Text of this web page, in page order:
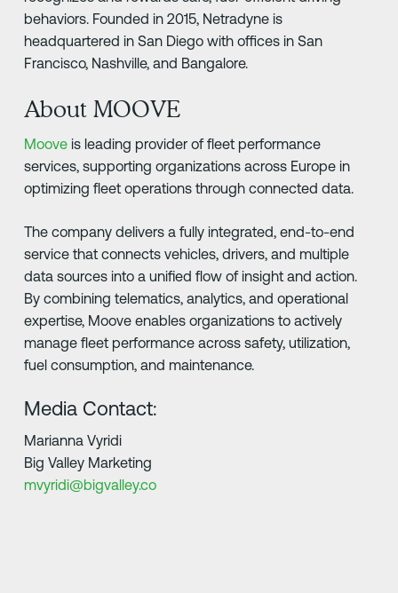
behaviors. Founded in 2015, Netradyne is
headquartered in San Diego with offices in San
Francisco, Nashville, and Bangalore.
About MOOVE
Mooveis leading provider of fleet performance
services, supporting organizations across Europe in
optimizing fleet operations through connected data.
The company delivers a fully integrated, end-to-end
service that connects vehicles, drivers, and multiple
data sources into a unified flow of insight and action.
By combining telematics, analytics, and operational
expertise, Moove enables organizations to actively
manage fleet performance across safety, utilization,
fuel consumption, and maintenance.
Media Contact:
Marianna Vyridi
Big Valley Marketing
mvyridi@bigvalley.co